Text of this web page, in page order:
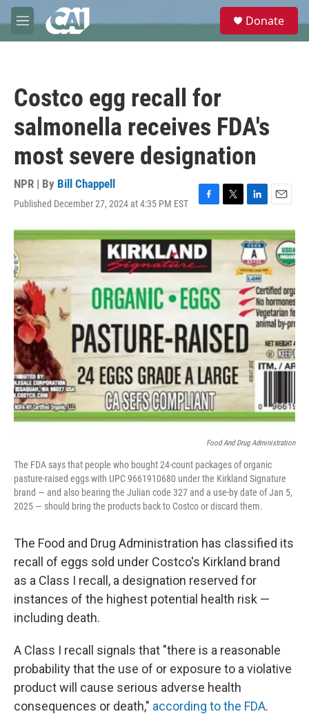
Skip to main content
M
e
e
Donate
Costco egg recall for
salmonella receives FDA's
most severe designation
NPR | By Bill Chappell
Published December 27, 2024 at 4:35 PM EST
F
c
e
b
o
o
k
T
i
t
L
n
k
e
d
I
n
E
a
i
Food And Drug Administration
The FDA says that people who bought 24-count packages of organic
pasture-raised eggs with UPC 9661910680 under the Kirkland Signature
brand — and also bearing the Julian code 327 and a use-by date of Jan 5,
2025 — should bring the products back to Costco or discard them.
The Food and Drug Administration has classified its
recall of eggs sold under Costco's Kirkland brand
as a Class I recall, a designation reserved for
instances of the highest potential health risk —
including death.
A Class I recall signals that "there is a reasonable
probability that the use of or exposure to a violative
product will cause serious adverse health
consequences or death," according to the FDA.